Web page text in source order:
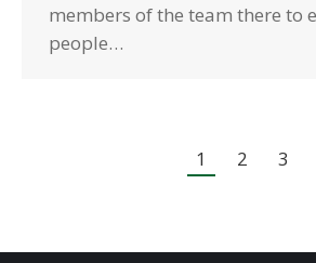
members of the team there to
people…
1 2 3